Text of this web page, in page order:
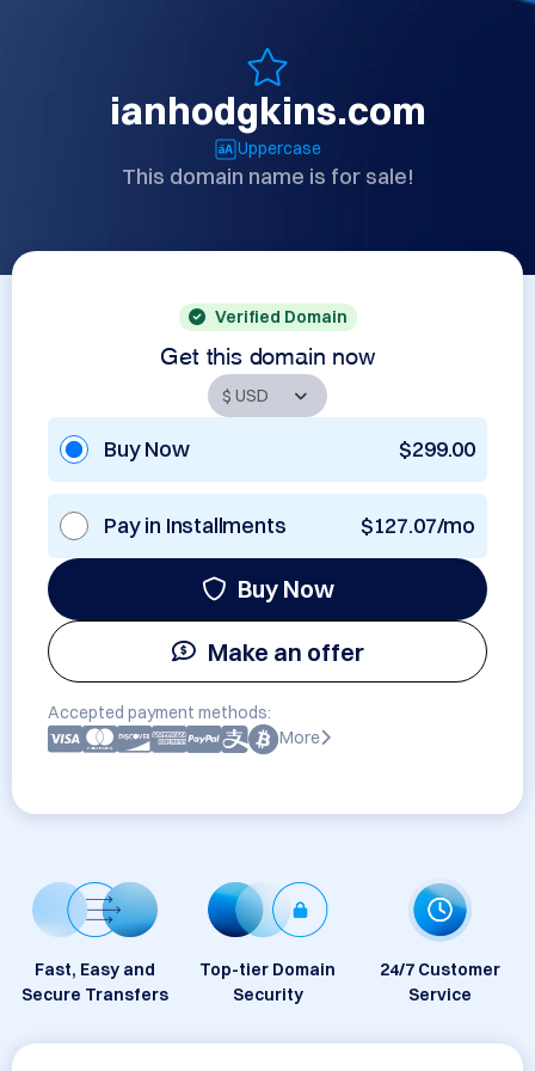
ianhodgkins.com
Uppercase
This domain name is for sale!
Verified Domain
Get this domain now
Buy Now $299.00
Pay in Installments $127.07/mo
Buy Now
Make an offer
Accepted payment methods:
More
Fast, Easy and
Secure Transfers
Top-tier Domain
Security
24/7 Customer
Service